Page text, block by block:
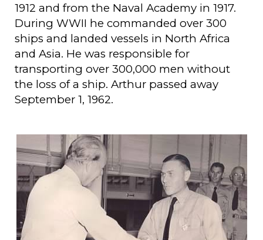
1912 and from the Naval Academy in 1917.
During WWII he commanded over 300
ships and landed vessels in North Africa
and Asia. He was responsible for
transporting over 300,000 men without
the loss of a ship. Arthur passed away
September 1, 1962.